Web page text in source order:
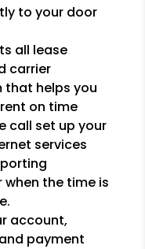
to your door
all lease
carrier
that helps you
on time
call set up your
services
the time is
account,
payment